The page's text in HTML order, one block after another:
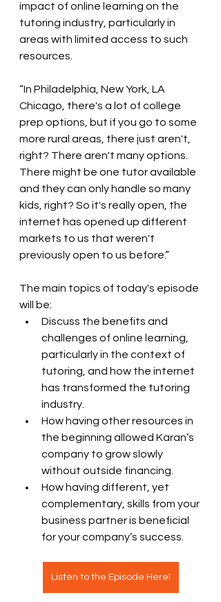
impact of online learning on the
tutoring industry, particularly in
areas with limited access to such
resources.
“In Philadelphia, New York, LA
Chicago, there's a lot of college
prep options, but if you go to some
more rural areas, there just aren't,
right? There aren't many options.
There might be one tutor available
and they can only handle so many
kids, right? So it's really open, the
internet has opened up different
markets to us that weren't
previously open to us before.”
The main topics of today's episode
will be:
Discuss the benefits and
challenges of online learning,
particularly in the context of
tutoring, and how the internet
has transformed the tutoring
industry.
How having other resources in
the beginning allowed Karan’s
company to grow slowly
without outside financing.
How having different, yet
complementary, skills from your
business partner is beneficial
for your company’s success.
Listen to the Episode Here!